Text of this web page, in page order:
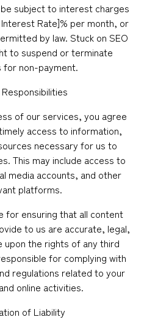
subject to interest charges
Rate]% per month, or
by law. Stuck on SEO
to suspend or terminate
for non-payment.
of our services, you agree
access to information,
necessary for us to
This may include access to
media accounts, and other
platforms.
for ensuring that all content
to us are accurate, legal,
upon the rights of any third
for complying with
regulations related to your
online activities.
of Liability